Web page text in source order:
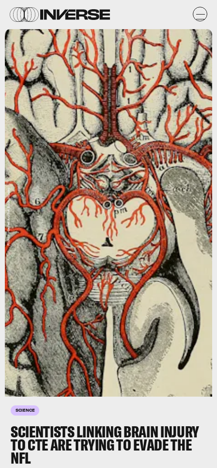
SCIENCE
SCIENTISTS LINKING BRAIN INJURY
TO CTE ARE TRYING TO EVADE THE
NFL
Flickr / Internet Archive Book Images